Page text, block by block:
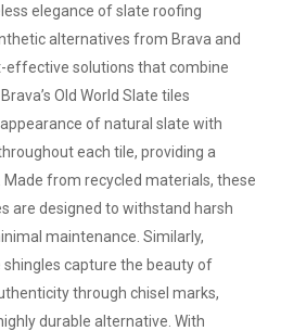
elegance of slate roofing
alternatives from Brava and
effective solutions that combine
Old World Slate tiles
of natural slate with
each tile, providing a
Made from recycled materials, these
are designed to withstand harsh
maintenance. Similarly,
shingles capture the beauty of
through chisel marks,
durable alternative. With